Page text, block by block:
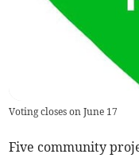
Voting closes on June 17
Five community